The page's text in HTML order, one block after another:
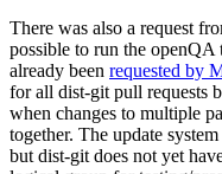
There was also a request
possible to run the openQA
already been requested by
for all dist-git pull requests
when changes to multiple
together. The update
but dist-git does not yet